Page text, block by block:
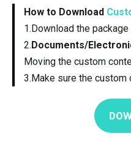
How to Download
1.Download the package
2.Documents/
Moving the custom
3.Make sure the custom